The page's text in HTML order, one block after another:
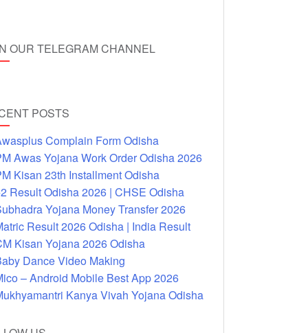
OUR TELEGRAM CHANNEL
POSTS
Complain Form Odisha
Awas Yojana Work Order Odisha 2026
Kisan 23th Installment Odisha
Result Odisha 2026 | CHSE Odisha
Yojana Money Transfer 2026
Result 2026 Odisha | India Result
Kisan Yojana 2026 Odisha
Dance Video Making
– Android Mobile Best App 2026
Kanya Vivah Yojana Odisha